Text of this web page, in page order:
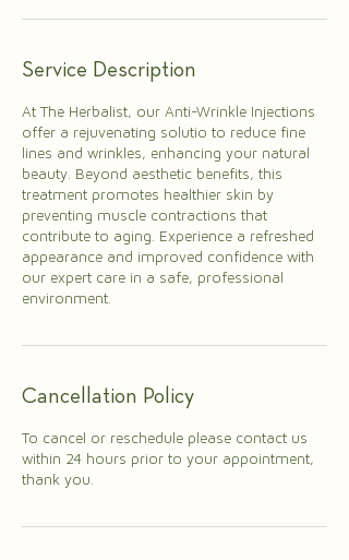
Service Description
At The Herbalist, our Anti-Wrinkle Injections
offer a rejuvenating solutio to reduce fine
lines and wrinkles, enhancing your natural
beauty. Beyond aesthetic benefits, this
treatment promotes healthier skin by
preventing muscle contractions that
contribute to aging. Experience a refreshed
appearance and improved confidence with
our expert care in a safe, professional
environment.
Cancellation Policy
To cancel or reschedule please contact us
within 24 hours prior to your appointment,
thank you.